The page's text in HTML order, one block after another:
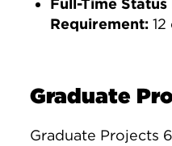
Full-Time Status
Requirement:
Graduate
Graduate Projects